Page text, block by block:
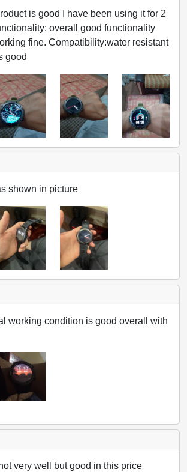
is good I have been using it for 2
overall good functionality
fine. Compatibility:water resistant
good
shown in picture
working condition is good overall with
very well but good in this price